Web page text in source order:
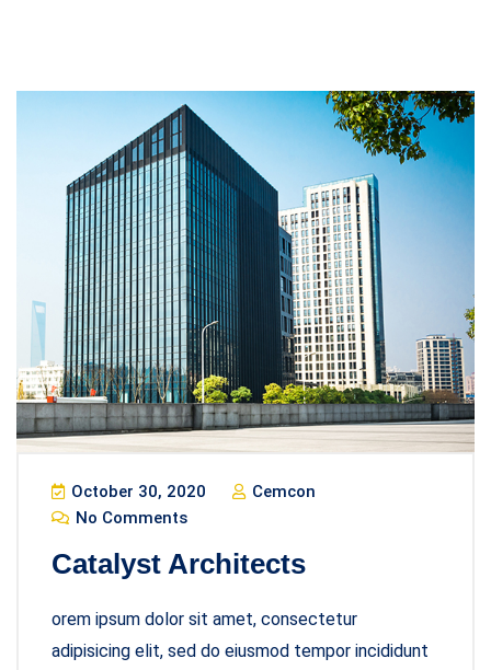
October 30, 2020
Cemcon
No Comments
Catalyst Architects
orem ipsum dolor sit amet, consectetur
adipisicing elit, sed do eiusmod tempor incididunt